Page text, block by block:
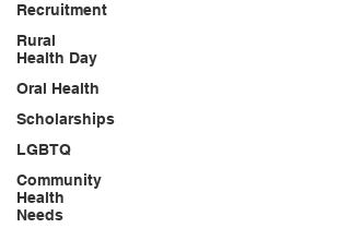
Recruitment
Rural
Health Day
Oral Health
Scholarships
LGBTQ
Community
Health
Needs